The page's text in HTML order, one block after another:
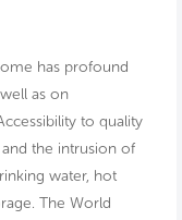
has profound
as on
to quality
the intrusion of
water, hot
The World